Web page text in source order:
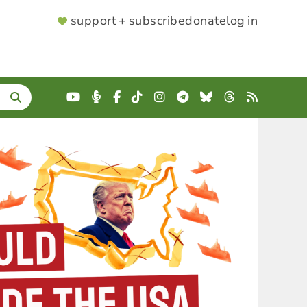
SUPPORTER
support + subscribedonatelog in
YouTube
Podcast
Facebook
TikTokInstagram
Telegram
BlueskyThreads
RSS